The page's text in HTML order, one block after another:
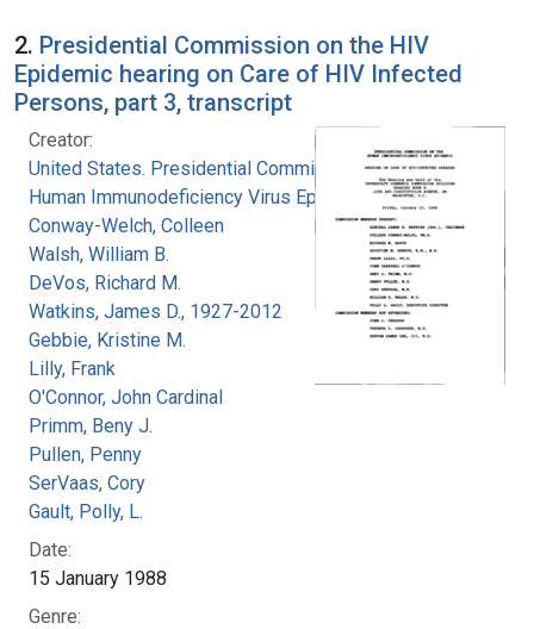
2. Presidential Commission on the HIV
Epidemic hearing on Care of HIV Infected
Persons, part 3, transcript
Creator:
United States. Presidential Commission on the
Human Immunodeficiency Virus Epidemic
Conway-Welch, Colleen
Walsh, William B.
DeVos, Richard M.
Watkins, James D., 1927-2012
Gebbie, Kristine M.
Lilly, Frank
O'Connor, John Cardinal
Primm, Beny J.
Pullen, Penny
SerVaas, Cory
Gault, Polly, L.
Date:
15 January 1988
Genre: